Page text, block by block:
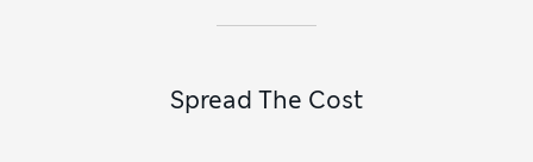
Spread The Cost